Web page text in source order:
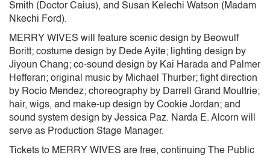
Smith (Doctor Caius), and Susan Kelechi Watson (Madam
Nkechi Ford).
MERRY WIVES will feature scenic design by Beowulf
Boritt; costume design by Dede Ayite; lighting design by
Jiyoun Chang; co-sound design by Kai Harada and Palmer
Hefferan; original music by Michael Thurber; fight direction
by Rocío Mendez; choreography by Darrell Grand Moultrie;
hair, wigs, and make-up design by Cookie Jordan; and
sound system design by Jessica Paz. Narda E. Alcorn will
serve as Production Stage Manager.
Tickets to MERRY WIVES are free, continuing The Public